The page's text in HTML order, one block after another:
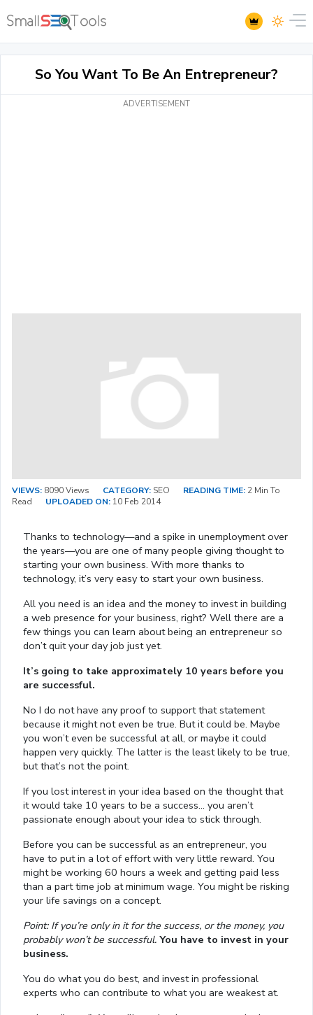
So You Want To Be An Entrepreneur?
ADVERTISEMENT
VIEWS: 8090 Views CATEGORY: SEO READING TIME: 2 Min To
Read
UPLOADED ON: 10 Feb 2014
Thanks to technology—and a spike in unemployment over
the years—you are one of many people giving thought to
starting your own business. With more thanks to
technology, it’s very easy to start your own business.
All you need is an idea and the money to invest in building
a web presence for your business, right? Well there are a
few things you can learn about being an entrepreneur so
don’t quit your day job just yet.
It’s going to take approximately 10 years before you
are successful.
No I do not have any proof to support that statement
because it might not even be true. But it could be. Maybe
you won’t even be successful at all, or maybe it could
happen very quickly. The latter is the least likely to be true,
but that’s not the point.
If you lost interest in your idea based on the thought that
it would take 10 years to be a success… you aren’t
passionate enough about your idea to stick through.
Before you can be successful as an entrepreneur, you
have to put in a lot of effort with very little reward. You
might be working 60 hours a week and getting paid less
than a part time job at minimum wage. You might be risking
your life savings on a concept.
Point: If you’re only in it for the success, or the money, you
probably won’t be successful. You have to invest in your
business.
You do what you do best, and invest in professional
experts who can contribute to what you are weakest at.